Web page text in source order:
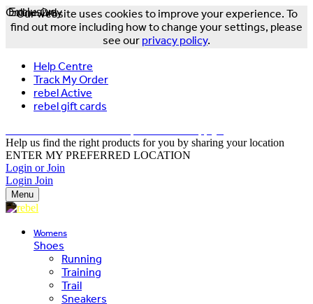
Our website uses cookies to improve your experience. To
find out more including how to change your settings, please
see our privacy policy.
Help Centre
Track My Order
rebel Active
rebel gift cards
Help us find the right products for you by sharing your location
ENTER MY PREFERRED LOCATION
Login or Join
Login Join
Menu
Womens
Shoes
Running
Training
Trail
Sneakers
Exclusive
Online Only